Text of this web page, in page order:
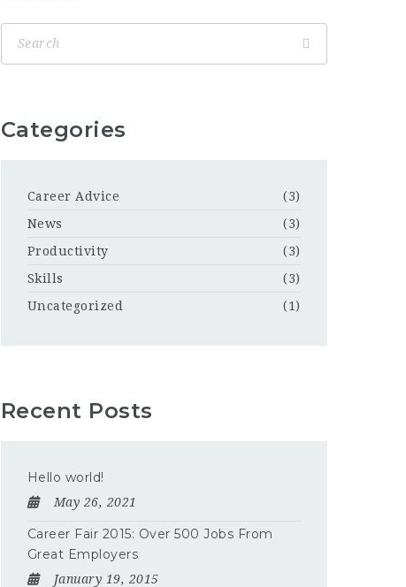
Categories
Career Advice
(3)
News
(3)
Productivity
(3)
Skills
(3)
Uncategorized
(1)
Recent Posts
Hello world!
May 26, 2021
Career Fair 2015: Over 500 Jobs From
Great Employers
January 19, 2015